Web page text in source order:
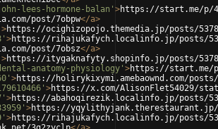
lees-hormone-balan' >https://start.me/p/
post/7obpw</a>
>https://ocighizopojo.themedia.jp/posts/
>https://rihajukafych.localinfo.jp/posts/
post/7obsz</a>
>https://itygaknafyty.shopinfo.jp/posts/
anatomy-physiology' >https://start.me/p/
>https://holirykixymi.amebaownd.com/posts/
>https://x.com/AlisonFlet54029/
>https://abahoqirezik.localinfo.jp/posts/
>https://yqylithyjank.therestaurant.jp/
>https://rihajukafych.localinfo.jp/posts/